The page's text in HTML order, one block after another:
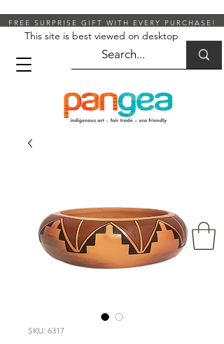
FREE SURPRISE GIFT WITH EVERY PURCHASE!
This site is best viewed on desktop
SKU: 6317